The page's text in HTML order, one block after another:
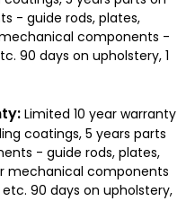
- guide rods, plates,
components -
90 days on upholstery, 1
Limited 10 year warranty
coatings, 5 years parts
- guide rods, plates,
mechanical components
90 days on upholstery,